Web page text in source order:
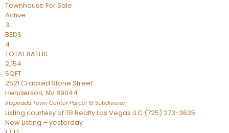
Townhouse For Sale
Active
3
BEDS
4
TOTAL BATHS
2,154
SQFT
2521 Cracked Stone Street
Henderson, NV89044
Inspirada Town Center Parcel 19 Subdivision
Listing courtesy of TB Realty Las Vegas LLC (725) 273-3635
New Listing – yesterday